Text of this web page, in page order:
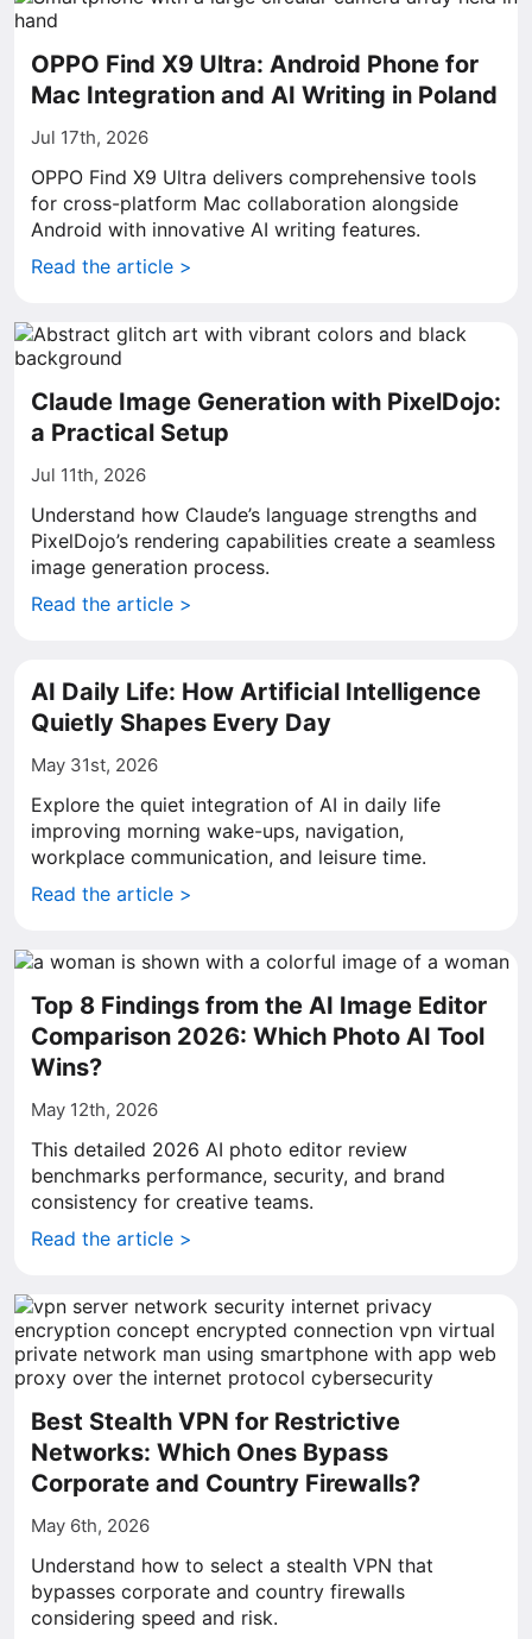
OPPO Find X9 Ultra: Android Phone for
Mac Integration and AI Writing in Poland
Jul 17th, 2026
OPPO Find X9 Ultra delivers comprehensive tools
for cross-platform Mac collaboration alongside
Android with innovative AI writing features.
Read the article >
Claude Image Generation with PixelDojo:
a Practical Setup
Jul 11th, 2026
Understand how Claude’s language strengths and
PixelDojo’s rendering capabilities create a seamless
image generation process.
Read the article >
AI Daily Life: How Artificial Intelligence
Quietly Shapes Every Day
May 31st, 2026
Explore the quiet integration of AI in daily life
improving morning wake-ups, navigation,
workplace communication, and leisure time.
Read the article >
Top 8 Findings from the AI Image Editor
Comparison 2026: Which Photo AI Tool
Wins?
May 12th, 2026
This detailed 2026 AI photo editor review
benchmarks performance, security, and brand
consistency for creative teams.
Read the article >
Best Stealth VPN for Restrictive
Networks: Which Ones Bypass
Corporate and Country Firewalls?
May 6th, 2026
Understand how to select a stealth VPN that
bypasses corporate and country firewalls
considering speed and risk.